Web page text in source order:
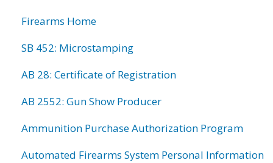
Firearms Home
SB 452: Microstamping
AB 28: Certificate of Registration
AB 2552: Gun Show Producer
Ammunition Purchase Authorization Program
Automated Firearms System Personal Information